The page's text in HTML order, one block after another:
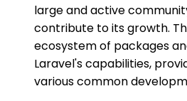
large and active
contribute to its growth.
ecosystem of packages
Laravel's capabilities,
various common